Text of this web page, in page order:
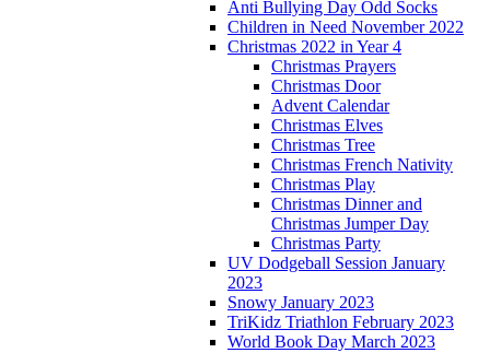
Anti Bullying Day Odd Socks
Children in Need November 2022
Christmas 2022 in Year 4
Christmas Prayers
Christmas Door
Advent Calendar
Christmas Elves
Christmas Tree
Christmas French Nativity
Christmas Play
Christmas Dinner and
Christmas Jumper Day
Christmas Party
UV Dodgeball Session January
2023
Snowy January 2023
TriKidz Triathlon February 2023
World Book Day March 2023